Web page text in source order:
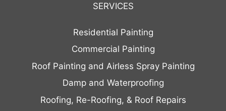
SERVICES
Residential Painting
Commercial Painting
Roof Painting and Airless Spray Painting
Damp and Waterproofing
Roofing, Re-Roofing, & Roof Repairs